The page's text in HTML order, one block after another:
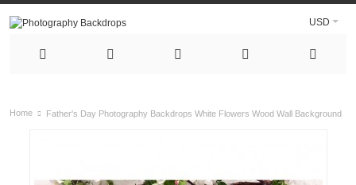
USD
Home Father's Day Photography Backdrops White Flowers Wood Wall Background